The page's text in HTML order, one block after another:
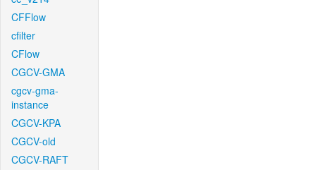
CFFlow
cfilter
CFlow
CGCV-GMA
cgcv-gma-
instance
CGCV-KPA
CGCV-old
CGCV-RAFT